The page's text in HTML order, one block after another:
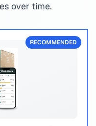
over time.
RECOMMENDED